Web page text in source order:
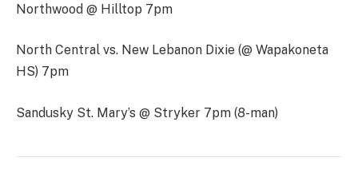
Northwood @ Hilltop 7pm
North Central vs. New Lebanon Dixie (@ Wapakoneta
HS) 7pm
Sandusky St. Mary’s @ Stryker 7pm (8-man)